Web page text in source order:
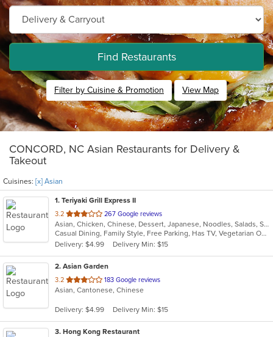
Find Restaurants
Filter by Cuisine & Promotion View Map
CONCORD, NC Asian Restaurants for Delivery &
Takeout
Cuisines: [x] Asian
1. Teriyaki Grill Express II
3.2 out
of
5
stars.
267 Google reviews
Asian, Chicken, Chinese, Dessert, Japanese, Noodles, Salads, Seafood, Soup, Sushi, Wings
Casual Dining, Family Style, Free Parking, Has TV, Vegetarian Options
Delivery: $4.99
Delivery Min: $15
2. Asian Garden
3.2 out
of
stars.
183 Google reviews
Asian, Cantonese, Chinese
Delivery: $4.99 Delivery Min: $15
3. Hong Kong Restaurant